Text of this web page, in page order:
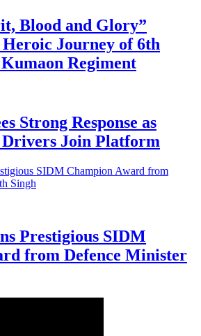
Blood and Glory”
Journey of 6th
Regiment
Strong Response as
Join Platform
Prestigious SIDM
from Defence Minister